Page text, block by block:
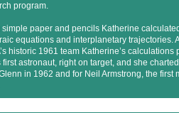
program.
simple paper and pencils Katherine
equations and interplanetary trajectories.
historic 1961 team Katherine’s calculations
first astronaut, right on target, and she
in 1962 and for Neil Armstrong, the